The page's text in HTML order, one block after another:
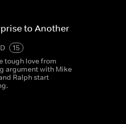
to Another
15
tough love from
argument with Mike
Ralph start